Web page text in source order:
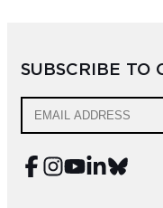
SUBSCRIBE TO